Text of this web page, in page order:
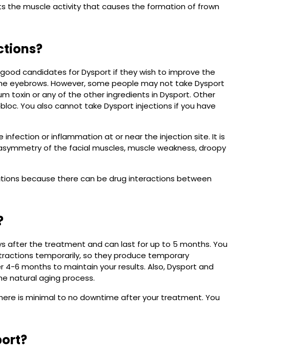
the muscle activity that causes the formation of frown
candidates for Dysport if they wish to improve the
However, some people may not take Dysport
toxin or any of the other ingredients in Dysport. Other
You also cannot take Dysport injections if you have
or inflammation at or near the injection site. It is
of the facial muscles, muscle weakness, droopy
because there can be drug interactions between
after the treatment and can last for up to 5 months. You
temporarily, so they produce temporary
6 months to maintain your results. Also, Dysport and
natural aging process.
is minimal to no downtime after your treatment. You